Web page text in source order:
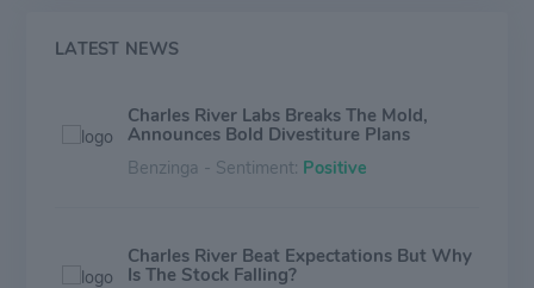
LATEST NEWS
Charles River Labs Breaks The Mold,
Announces Bold Divestiture Plans
Benzinga - Sentiment: Positive
Charles River Beat Expectations But Why
Is The Stock Falling?